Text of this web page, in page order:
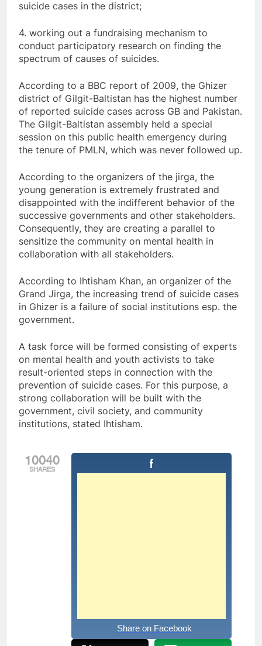
suicide cases in the district;
4. working out a fundraising mechanism to
conduct participatory research on finding the
spectrum of causes of suicides.
According to a BBC report of 2009, the Ghizer
district of Gilgit-Baltistan has the highest number
of reported suicide cases across GB and Pakistan.
The Gilgit-Baltistan assembly held a special
session on this public health emergency during
the tenure of PMLN, which was never followed up.
According to the organizers of the jirga, the
young generation is extremely frustrated and
disappointed with the indifferent behavior of the
successive governments and other stakeholders.
Consequently, they are creating a parallel to
sensitize the community on mental health in
collaboration with all stakeholders.
According to Ihtisham Khan, an organizer of the
Grand Jirga, the increasing trend of suicide cases
in Ghizer is a failure of social institutions esp. the
government.
A task force will be formed consisting of experts
on mental health and youth activists to take
result-oriented steps in connection with the
prevention of suicide cases. For this purpose, a
strong collaboration will be built with the
government, civil society, and community
institutions, stated Ihtisham.
10040
SHARES
Share on Facebook